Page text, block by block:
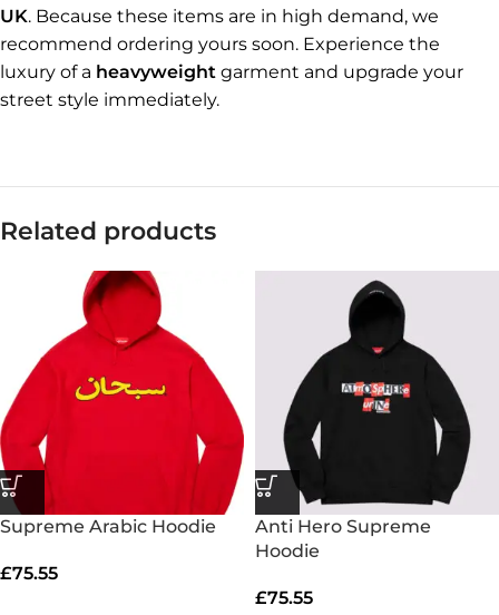
UK. Because these items are in high demand, we
recommend ordering yours soon. Experience the
luxury of a heavyweight garment and upgrade your
street style immediately.
Related products
Supreme Arabic Hoodie
£75.55
Anti Hero Supreme
Hoodie
£75.55